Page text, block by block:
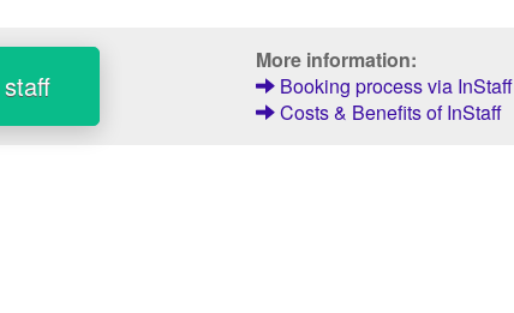
More information:
Booking process via InStaff
Costs & Benefits of InStaff